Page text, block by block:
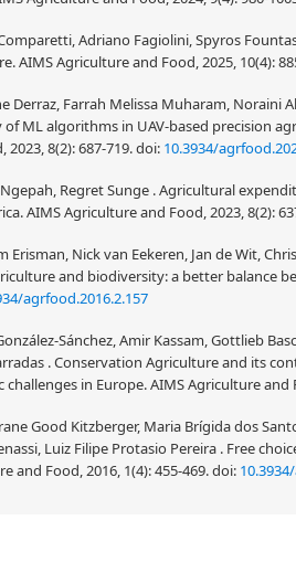
Adriano Fagiolini, Spyros
AIMS Agriculture and Food, 2025, 10(4):
Derraz, Farrah Melissa Muharam,
of ML algorithms in UAV-based precision
2023, 8(2): 687-719.doi: 10.3934/
Regret Sunge . Agricultural
AIMS Agriculture and Food, 2023, 8(2):
Erisman, Nick van Eekeren, Jan de Wit,
and biodiversity: a better balance
agrfood.2016.2.157
Sánchez, Amir Kassam, Gottlieb
. Conservation Agriculture and its
challenges in Europe. AIMS Agriculture and
Good Kitzberger, Maria Brígida dos
Luiz Filipe Protasio Pereira . Free
and Food, 2016, 1(4): 455-469.doi: